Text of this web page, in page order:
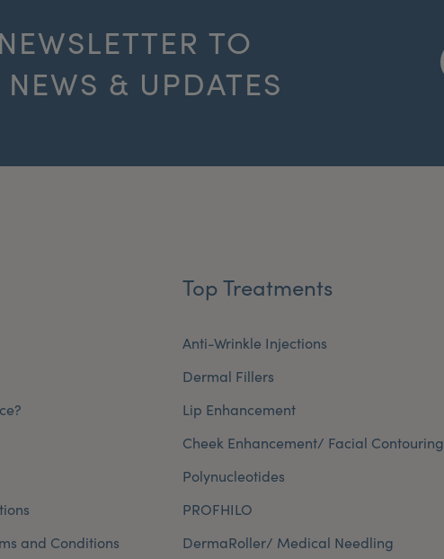
TO
& UPDATES
and Conditions
Top Treatments
Anti-Wrinkle Injections
Dermal Fillers
Lip Enhancement
Cheek Enhancement/ Facial Contouring
Polynucleotides
PROFHILO
DermaRoller/ Medical Needling